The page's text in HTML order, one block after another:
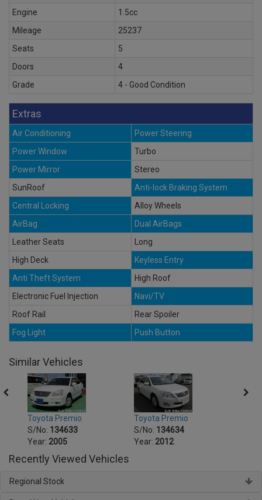
Engine
1.5cc
Mileage
25237
Seats
5
Doors
4
Grade
4 - Good Condition
Extras
Air Conditioning
Power Steering
Power Window
Turbo
Power Mirror
Stereo
SunRoof
Anti-lock Braking System
Central Locking
Alloy Wheels
AirBag
Dual AirBags
Leather Seats
Long
High Deck
Keyless Entry
Anti Theft System
High Roof
Electronic Fuel Injection
Navi/TV
Roof Rail
Rear Spoiler
Fog Light
Push Button
Similar Vehicles
Toyota Premio
S/No: 134633
Year: 2005
Toyota Premio
S/No: 134634
Year: 2012
Recently Viewed Vehicles
Regional Stock